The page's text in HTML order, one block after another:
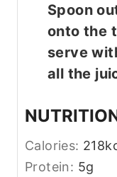
Spoon
onto the
serve
all the
Calories: 218
Protein: 5g